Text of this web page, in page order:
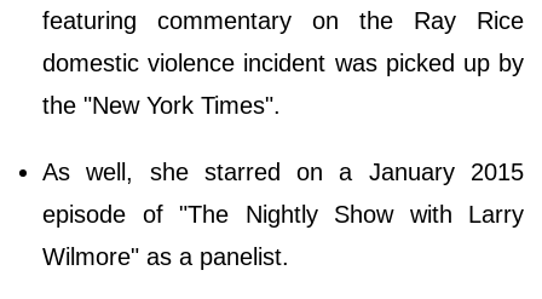
featuring commentary on the Ray Rice
domestic violence incident was picked up by
the "New York Times".
As well, she starred on a January 2015
episode of "The Nightly Show with Larry
Wilmore" as a panelist.